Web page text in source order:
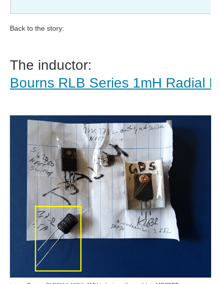
Back to the story:
The inductor:
Bourns RLB Series 1mH Radial